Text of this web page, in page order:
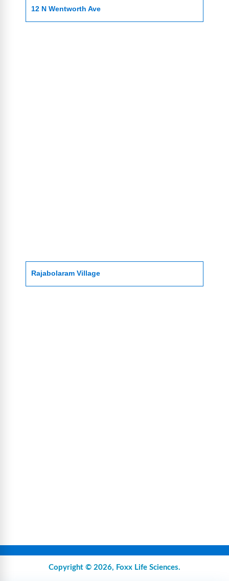
12 N Wentworth Ave
Rajabolaram Village
Copyright © 2026, Foxx Life Sciences.